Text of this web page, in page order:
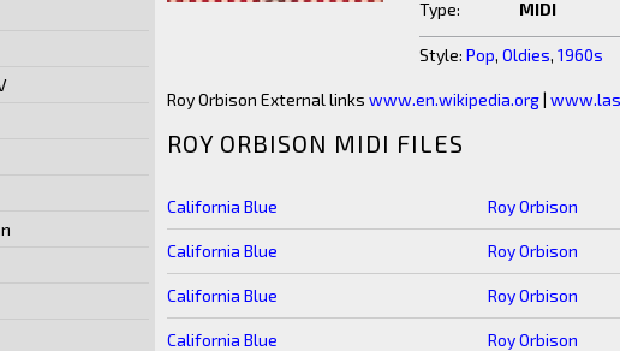
Type:
MIDI
Style: Pop, Oldies, 1960s
Roy Orbison External links www.en.wikipedia.org|
ROY ORBISON MIDI FILES
California Blue Roy Orbison
California Blue Roy Orbison
California Blue Roy Orbison
California Blue Roy Orbison